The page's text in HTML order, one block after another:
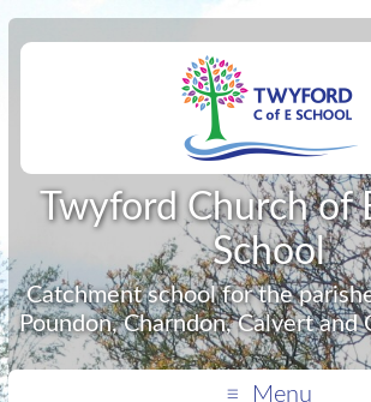
Twyford Church of
School
Catchment school for the
Poundon, Charndon, Calvert and
Menu